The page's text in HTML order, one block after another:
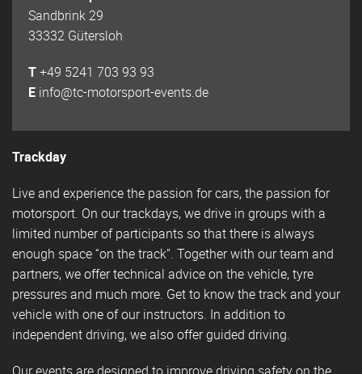
Sandbrink 29
33332 Gütersloh
T+49 5241 703 93 93
E info@tc-motorsport-events.de
Trackday
Live and experience the passion for cars, the passion for
motorsport. On our trackdays, we drive in groups with a
limited number of participants so that there is always
enough space “on the track”. Together with our team and
partners, we offer technical advice on the vehicle, tyre
pressures and much more. Get to know the track and your
vehicle with one of our instructors. In addition to
independent driving, we also offer guided driving.
Our events are designed to improve driving safety on the